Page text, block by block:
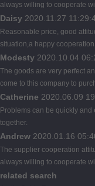
always willing to cooperate
Daisy 2020.11.27
Reasonable price, good
situation,a happy cooperation!
Modesty 2020.10.04
The goods are very perfect
come to this company to
Catherine 2020.06.09
Problems can be quickly
together.
Andrew 2020.01.16
The supplier cooperation
always willing to cooperate
related search